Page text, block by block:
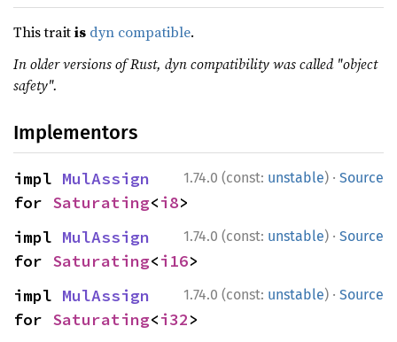
This traitis dyn compatible.
In older versions of Rust, dyn compatibility was called "object
safety".
Implementors
1.74.0 (const: unstable) · Source
impl MulAssign
for Saturating<i8>
1.74.0 (const: unstable) · Source
impl MulAssign
for Saturating<i16>
1.74.0 (const: unstable) · Source
impl MulAssign
for Saturating<i32>